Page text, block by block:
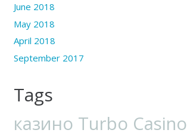
June 2018
May 2018
April 2018
September 2017
Tags
казино Turbo Casino